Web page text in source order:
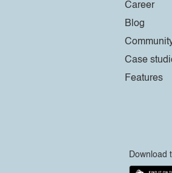
Career
Blog
Case
Features
Download